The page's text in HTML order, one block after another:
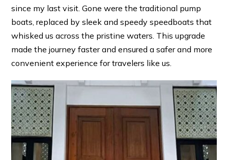
since my last visit. Gone were the traditional pump
boats, replaced by sleek and speedy speedboats that
whisked us across the pristine waters. This upgrade
made the journey faster and ensured a safer and more
convenient experience for travelers like us.